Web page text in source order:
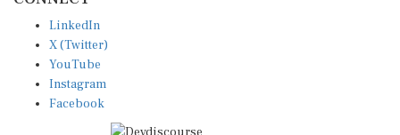
X (Twitter)
YouTube
Instagram
Facebook